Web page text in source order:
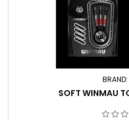
BRAND:
SOFT WINMAU